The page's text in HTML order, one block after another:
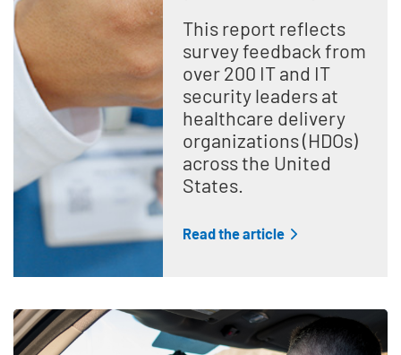
This report reflects
survey feedback from
over 200 IT and IT
security leaders at
healthcare delivery
organizations (HDOs)
across the United
States.
Read the article
Teaser Feature Image